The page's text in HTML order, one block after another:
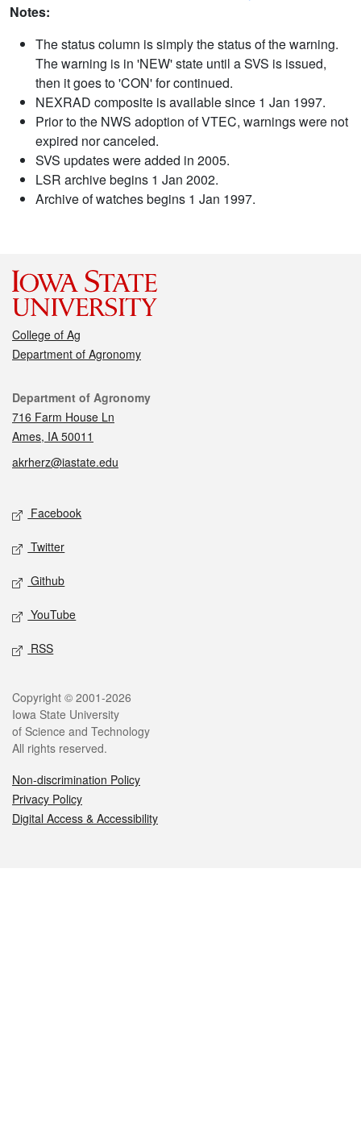
Notes:
The status column is simply the status of the warning.
The warning is in 'NEW' state until a SVS is issued,
then it goes to 'CON' for continued.
NEXRAD composite is available since 1 Jan 1997.
Prior to the NWS adoption of VTEC, warnings were not
expired nor canceled.
SVS updates were added in 2005.
LSR archive begins 1 Jan 2002.
Archive of watches begins 1 Jan 1997.
College of Ag
Department of Agronomy
Contact
Department of Agronomy
716 Farm House Ln
Ames, IA 50011
akrherz@iastate.edu
Social media
Facebook
Twitter
Github
YouTube
RSS
Legal
Copyright © 2001-2026
Iowa State University
of Science and Technology
All rights reserved.
Non-discrimination Policy
Privacy Policy
Digital Access & Accessibility